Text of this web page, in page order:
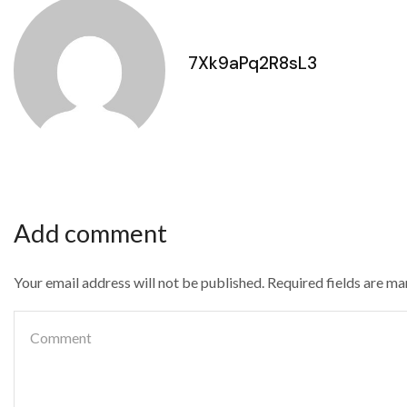
7Xk9aPq2R8sL3
Add comment
Your email address will not be published. Required fields are